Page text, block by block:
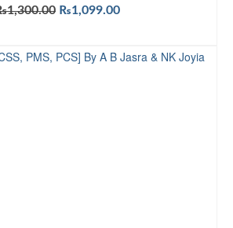
1,300.00 Original
₨1,300.00.
₨1,099.00Current
₨1,099.00.